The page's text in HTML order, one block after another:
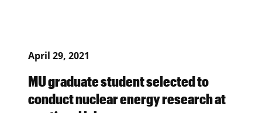
April 29, 2021
MU graduate student selected to
conduct nuclear energy research at